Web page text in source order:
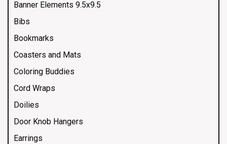
Banner Elements 9.5x9.5
Bibs
Bookmarks
Coasters and Mats
Coloring Buddies
Cord Wraps
Doilies
Door Knob Hangers
Earrings